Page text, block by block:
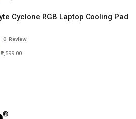
Cyclone RGB Laptop Cooling Pad
0 Review
₹2,599.00